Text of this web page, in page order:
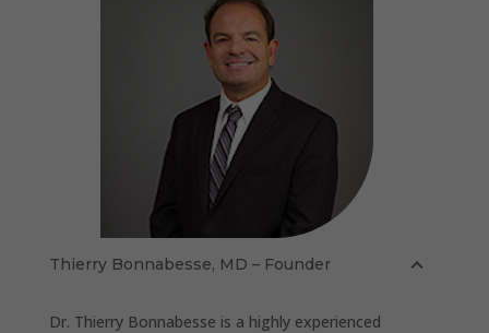
Thierry Bonnabesse, MD – Founder
Dr. Thierry Bonnabesse is a highly experienced